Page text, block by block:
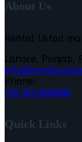
About Us
Rental Ustad
Lahore, Punjab,
Phone:
+92 333 4401666
Quick Links